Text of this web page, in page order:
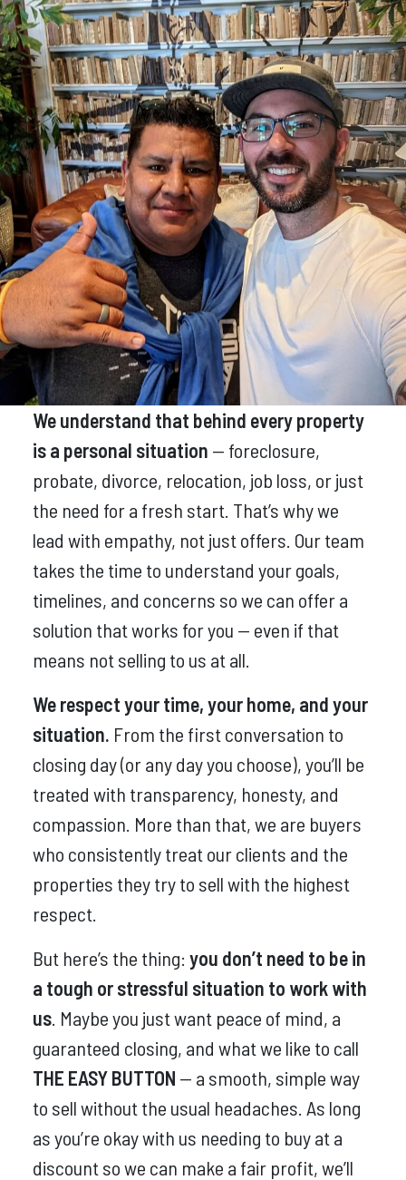
We understand that behind every property
is a personal situation — foreclosure,
probate, divorce, relocation, job loss, or just
the need for a fresh start. That’s why we
lead with empathy, not just offers. Our team
takes the time to understand your goals,
timelines, and concerns so we can offer a
solution that works for you — even if that
means not selling to us at all.
We respect your time, your home, and your
situation. From the first conversation to
closing day (or any day you choose), you’ll be
treated with transparency, honesty, and
compassion. More than that, we are buyers
who consistently treat our clients and the
properties they try to sell with the highest
respect.
But here’s the thing: you don’t need to be in
a tough or stressful situation to work with
us. Maybe you just want peace of mind, a
guaranteed closing, and what we like to call
THE EASY BUTTON — a smooth, simple way
to sell without the usual headaches. As long
as you’re okay with us needing to buy at a
discount so we can make a fair profit, we’ll